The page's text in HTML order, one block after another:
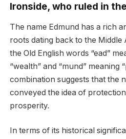
Ironside, who ruled in
The name Edmund has a rich
roots dating back to the Middle
the Old English words “ead”
“wealth” and “mund” meaning
combination suggests that the
conveyed the idea of
prosperity.
In terms of its historical